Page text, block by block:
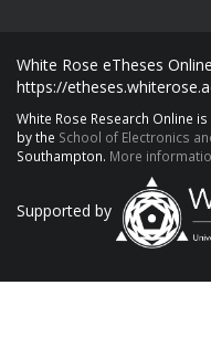
White Rose eTheses
https://
White Rose Research Online
by the School of Electronics
Southampton. More
Supported by